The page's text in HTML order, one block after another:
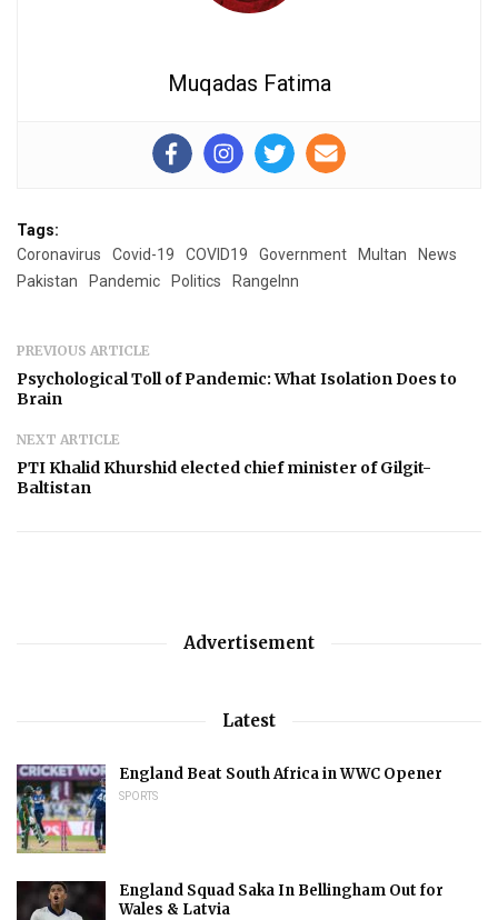
Muqadas Fatima
Tags:
Coronavirus
Covid-19 COVID19 Government Multan
News
Pakistan
Pandemic Politics RangeInn
PREVIOUS ARTICLE
Psychological Toll of Pandemic: What Isolation Does to
Brain
NEXT ARTICLE
PTI Khalid Khurshid elected chief minister of Gilgit-
Baltistan
Advertisement
Latest
England Beat South Africa in WWC Opener
SPORTS
England Squad Saka In Bellingham Out for
Wales & Latvia